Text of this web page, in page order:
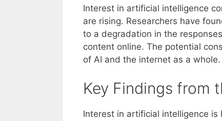
Interest in artificial intelligence
are rising. Researchers have
to a degradation in the
content online. The potential
of AI and the internet as a whole.
Key Findings from
Interest in artificial intelligence is